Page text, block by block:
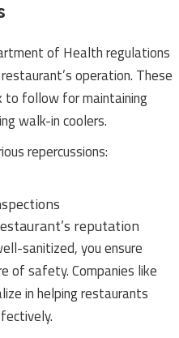
of Health regulations
operation. These
to follow for maintaining
walk-in coolers.
repercussions:
reputation
sanitized, you ensure
of safety. Companies like
in helping restaurants